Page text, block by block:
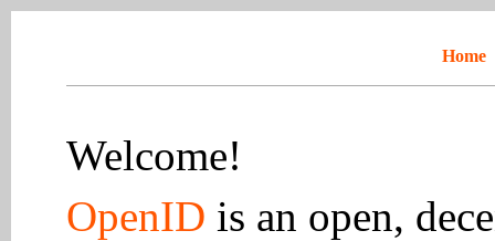
Home
Welcome!
OpenID is an open,